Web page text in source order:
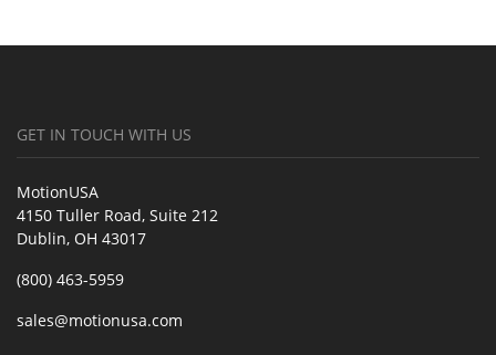
GET IN TOUCH WITH US
MotionUSA
4150 Tuller Road, Suite 212
Dublin, OH 43017
(800) 463-5959
sales@motionusa.com